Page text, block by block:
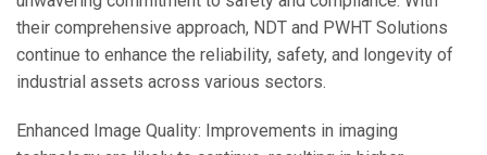
their comprehensive approach, NDT and PWHT Solutions
continue to enhance the reliability, safety, and longevity of
industrial assets across various sectors.
Enhanced Image Quality: Improvements in imaging